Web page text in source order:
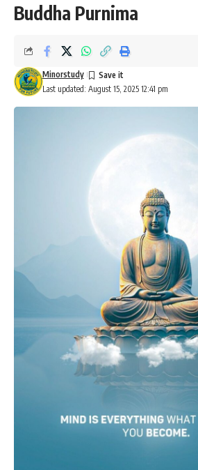
Buddha Purnima
Last updated: August 15, 2025 12:41 pm
Minorstudy